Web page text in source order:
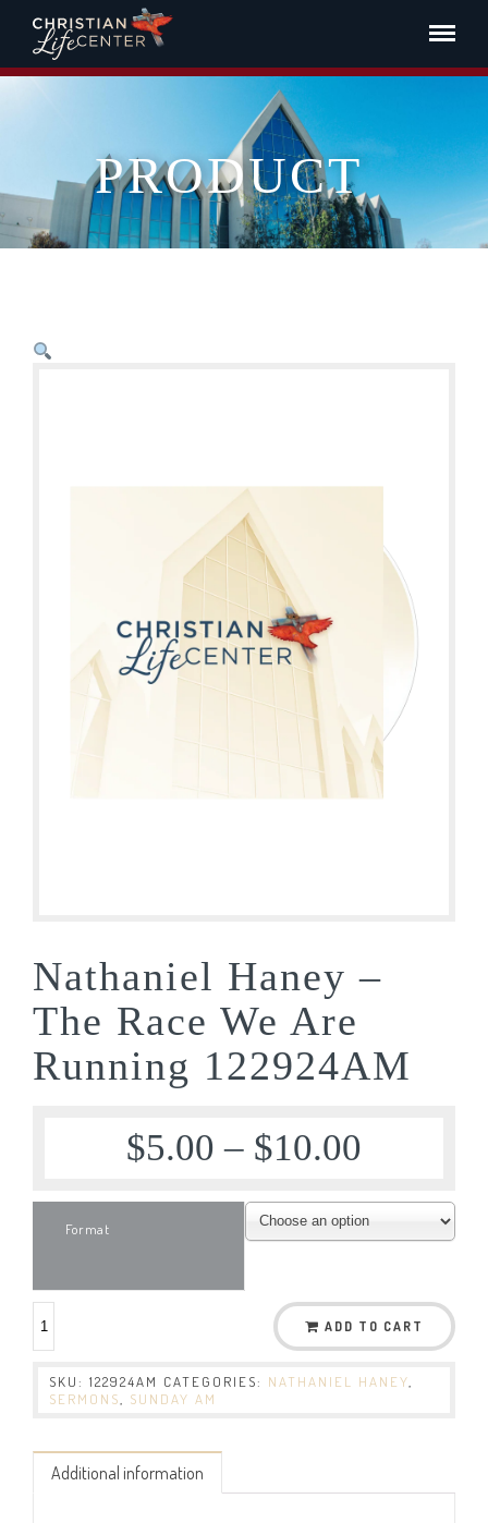
PRODUCT
Nathaniel Haney –
The Race We Are
Running 122924AM
$5.00 – $10.00
Format
ADD TO CART
SKU: 122924AM CATEGORIES: NATHANIEL HANEY
SERMONS
SUNDAY AM
Additional information